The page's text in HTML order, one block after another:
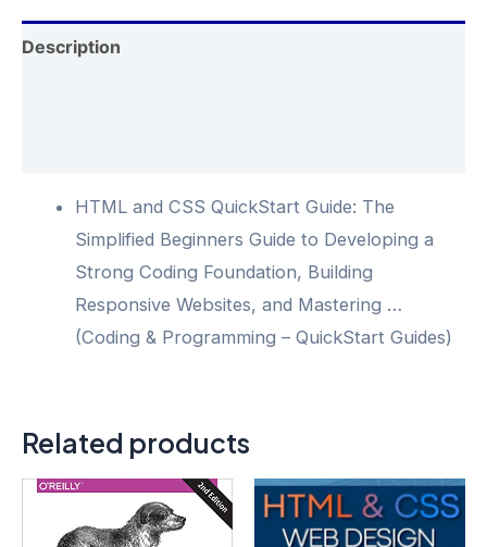
Description
HTML and CSS QuickStart Guide: The
Simplified Beginners Guide to Developing a
Strong Coding Foundation, Building
Responsive Websites, and Mastering …
(Coding & Programming – QuickStart Guides)
Related products